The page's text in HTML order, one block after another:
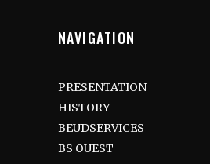
NAVIGATION
PRESENTATION
HISTORY
BEUDSERVICES
BS OUEST